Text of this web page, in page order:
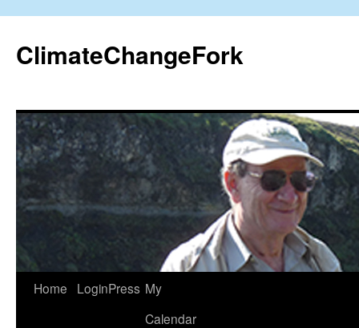
content
ClimateChangeFork
Home LoginPress My
Calendar